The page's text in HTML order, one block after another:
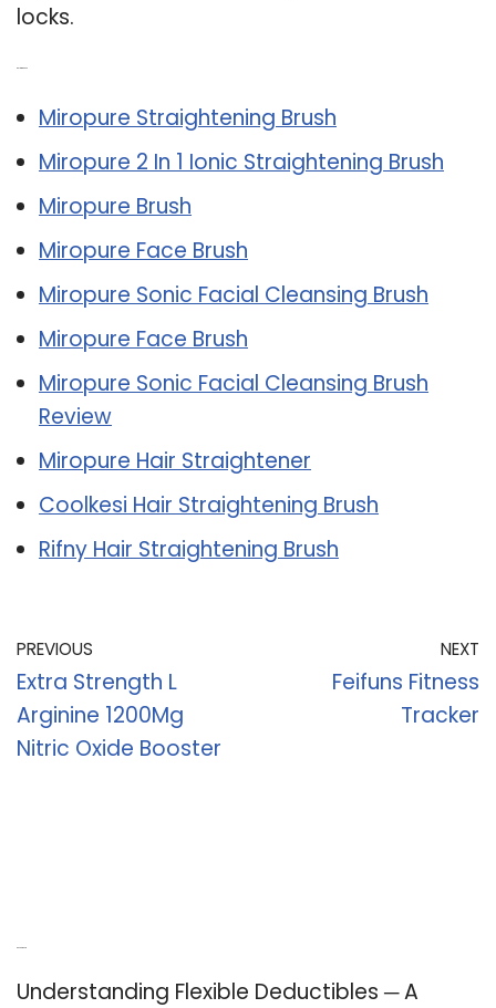
locks.
Miropure Straightening Brush
Miropure 2 In 1 Ionic Straightening Brush
Miropure Brush
Miropure Face Brush
Miropure Sonic Facial Cleansing Brush
Miropure Face Brush
Miropure Sonic Facial Cleansing Brush
Review
Miropure Hair Straightener
Coolkesi Hair Straightening Brush
Rifny Hair Straightening Brush
PREVIOUS
Extra Strength L
Arginine 1200Mg
Nitric Oxide Booster
NEXT
Feifuns Fitness
Tracker
Understanding Flexible Deductibles ─ A